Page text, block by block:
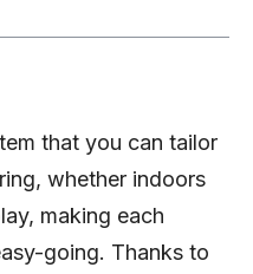
that you can tailor
whether indoors
making each
going. Thanks to